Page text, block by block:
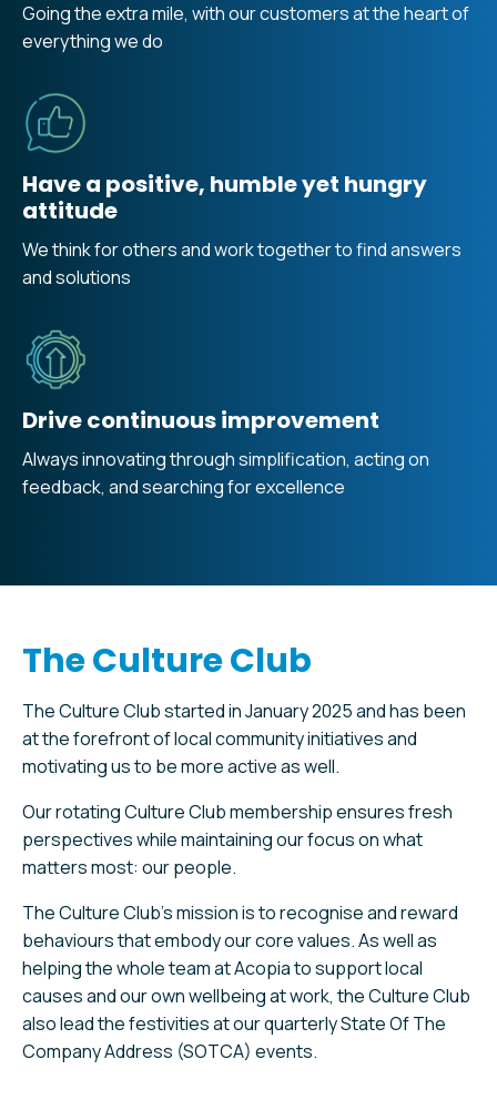
Going the extra mile, with our customers at the heart of
everything we do
Have a positive, humble yet hungry
attitude
We think for others and work together to find answers
and solutions
Drive continuous improvement
Always innovating through simplification, acting on
feedback, and searching for excellence
The Culture Club
The Culture Club started in January 2025 and has been
at the forefront of local community initiatives and
motivating us to be more active as well.
Our rotating Culture Club membership ensures fresh
perspectives while maintaining our focus on what
matters most: our people.
The Culture Club’s mission is to recognise and reward
behaviours that embody our core values. As well as
helping the whole team at Acopia to support local
causes and our own wellbeing at work, the Culture Club
also lead the festivities at our quarterly State Of The
Company Address (SOTCA) events.